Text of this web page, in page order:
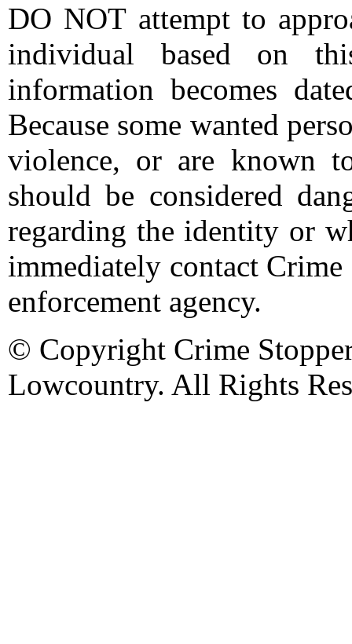
DO NOT attempt to
individual based on
information becomes
Because some wanted
violence, or are known
should be considered
regarding the identity or
immediately contact
enforcement agency.
© Copyright Crime
Lowcountry. All Rights